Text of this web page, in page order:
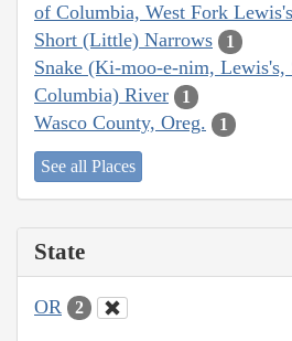
of Columbia, West Fork
Short (Little) Narrows 1
Snake (Ki-moo-e-nim, Lewis's,
Columbia) River
1
Wasco County, Oreg. 1
See all Places
State
OR 2